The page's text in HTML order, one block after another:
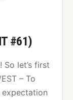
#61)
let’s first
– To